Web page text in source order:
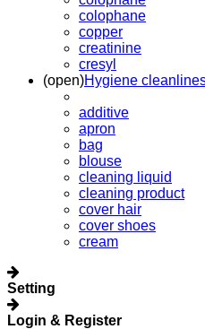
colophane
copper
creatinine
cresyl
(open)Hygiene
additive
apron
bag
blouse
cleaning liquid
cleaning product
cover hair
cover shoes
cream
Setting
Login & Register